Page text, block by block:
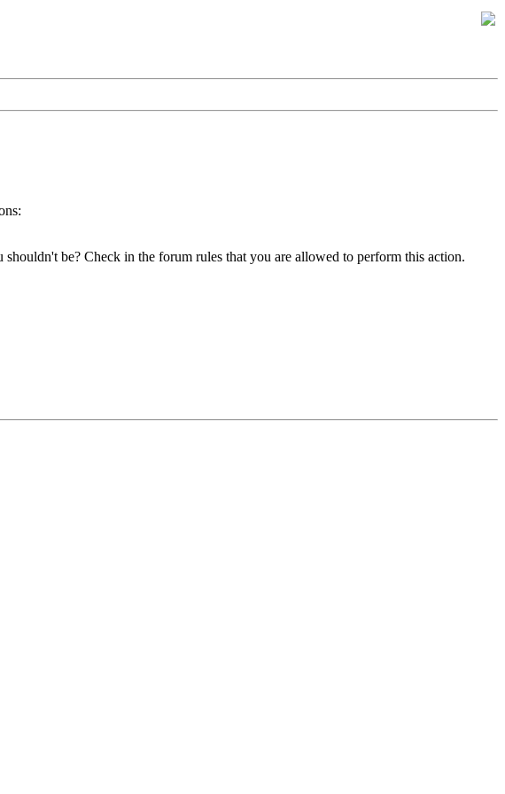
be? Check in the forum rules that you are allowed to perform this action.